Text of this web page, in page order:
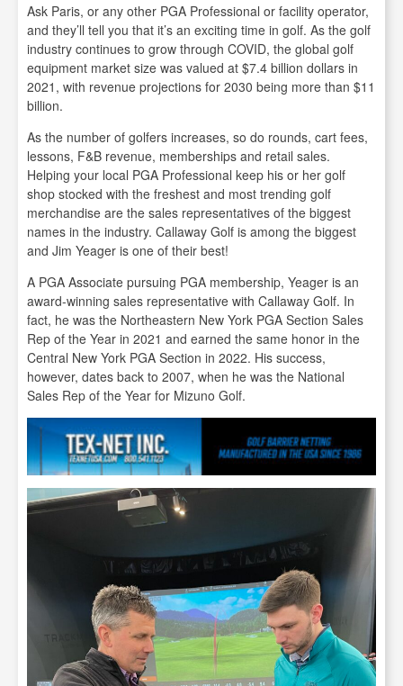
Ask Paris, or any other PGA Professional or facility operator,
and they’ll tell you that it’s an exciting time in golf. As the golf
industry continues to grow through COVID, the global golf
equipment market size was valued at $7.4 billion dollars in
2021, with revenue projections for 2030 being more than $11
billion.
As the number of golfers increases, so do rounds, cart fees,
lessons, F&B revenue, memberships and retail sales.
Helping your local PGA Professional keep his or her golf
shop stocked with the freshest and most trending golf
merchandise are the sales representatives of the biggest
names in the industry. Callaway Golf is among the biggest
and Jim Yeager is one of their best!
A PGA Associate pursuing PGA membership, Yeager is an
award-winning sales representative with Callaway Golf. In
fact, he was the Northeastern New York PGA Section Sales
Rep of the Year in 2021 and earned the same honor in the
Central New York PGA Section in 2022. His success,
however, dates back to 2007, when he was the National
Sales Rep of the Year for Mizuno Golf.